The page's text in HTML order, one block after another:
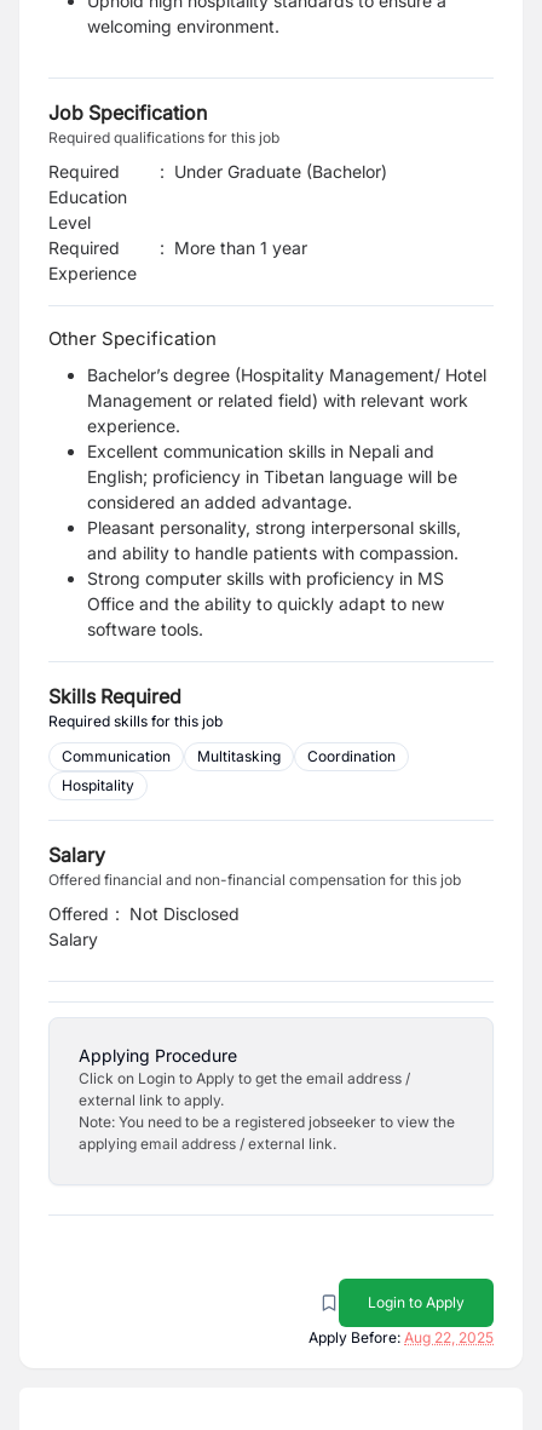
welcoming environment.
Job Specification
Required qualifications for this job
Required
Education
Level
: Under Graduate (Bachelor)
Required
Experience
: More than 1 year
Other Specification
Bachelor’s degree (Hospitality Management/ Hotel
Management or related field) with relevant work
experience.
Excellent communication skills in Nepali and
English; proficiency in Tibetan language will be
considered an added advantage.
Pleasant personality, strong interpersonal skills,
and ability to handle patients with compassion.
Strong computer skills with proficiency in MS
Office and the ability to quickly adapt to new
software tools.
Skills Required
Required skills for this job
Communication
Multitasking
Coordination
Hospitality
Salary
Offered financial and non-financial compensation for this job
Offered
Salary
: Not Disclosed
Applying Procedure
Click on Login to Apply to get the email address /
external link to apply.
Note: You need to be a registered jobseeker to view the
applying email address / external link.
Login to Apply
Apply Before: Aug 22, 2025